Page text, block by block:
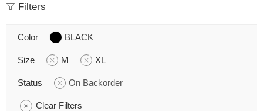
Filters
Color BLACK
Size M XL
Status On Backorder
Clear Filters